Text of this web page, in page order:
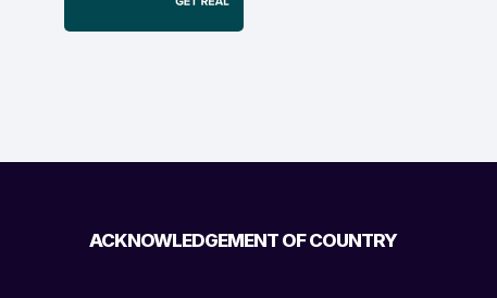
ACKNOWLEDGEMENT OF COUNTRY